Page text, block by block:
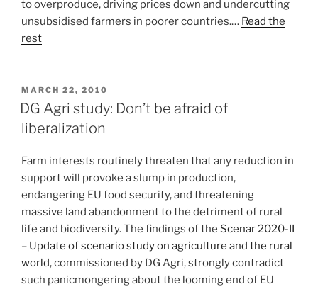
to overproduce, driving prices down and undercutting
unsubsidised farmers in poorer countries.… Read the
rest
POSTED
ON
MARCH 22, 2010
DG Agri study: Don’t be afraid of
liberalization
Farm interests routinely threaten that any reduction in
support will provoke a slump in production,
endangering EU food security, and threatening
massive land abandonment to the detriment of rural
life and biodiversity. The findings of the Scenar 2020-II
– Update of scenario study on agriculture and the rural
world, commissioned by DG Agri, strongly contradict
such panicmongering about the looming end of EU